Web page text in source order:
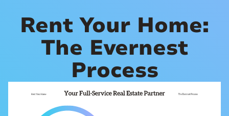
Rent Your Home:
The Evernest
Process